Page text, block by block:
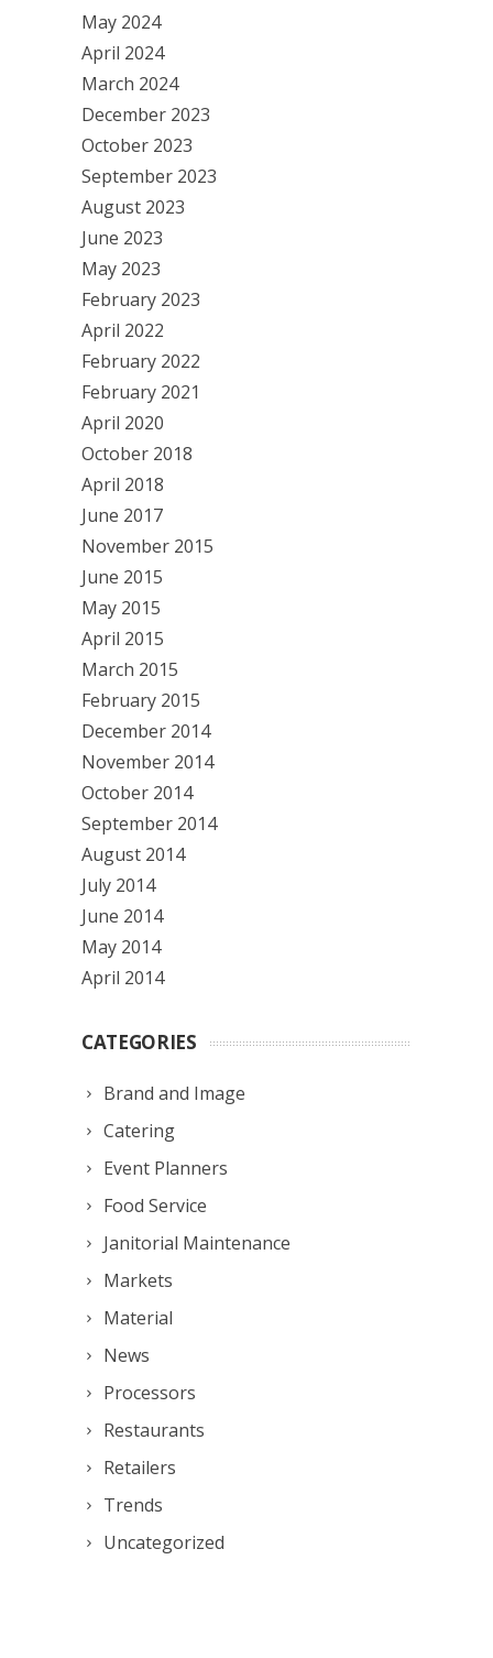
May 2024
April 2024
March 2024
December 2023
October 2023
September 2023
August 2023
June 2023
May 2023
February 2023
April 2022
February 2022
February 2021
April 2020
October 2018
April 2018
June 2017
November 2015
June 2015
May 2015
April 2015
March 2015
February 2015
December 2014
November 2014
October 2014
September 2014
August 2014
July 2014
June 2014
May 2014
April 2014
CATEGORIES
Brand and Image
Catering
Event Planners
Food Service
Janitorial Maintenance
Markets
Material
News
Processors
Restaurants
Retailers
Trends
Uncategorized